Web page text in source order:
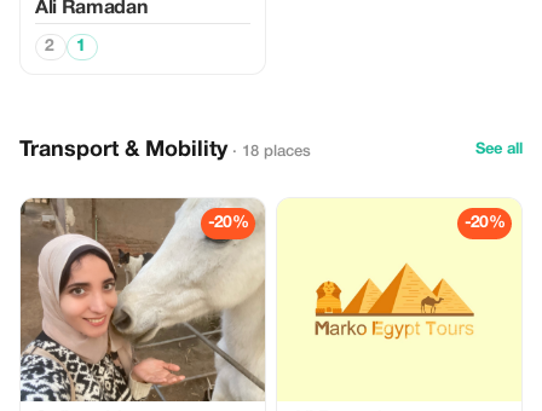
Ali Ramadan
2 1
Transport & Mobility · 18 places See all
-20% -20%